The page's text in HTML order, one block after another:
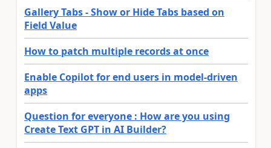
Gallery Tabs - Show or Hide Tabs based on
Field Value
How to patch multiple records at once
Enable Copilot for end users in model-driven
apps
Question for everyone : How are you using
Create Text GPT in AI Builder?